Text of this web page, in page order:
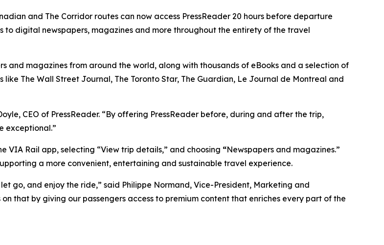
and The Corridor routes can now access PressReader 20 hours before departure
digital newspapers, magazines and more throughout the entirety of the travel
and magazines from around the world, along with thousands of eBooks and a selection of
The Wall Street Journal, The Toronto Star, The Guardian, Le Journal de Montreal and
CEO of PressReader. “By offering PressReader before, during and after the trip,
exceptional.”
VIA Rail app, selecting “View trip details,” and choosing “Newspapers and magazines.”
a more convenient, entertaining and sustainable travel experience.
go, and enjoy the ride,” said Philippe Normand, Vice-President, Marketing and
that by giving our passengers access to premium content that enriches every part of the